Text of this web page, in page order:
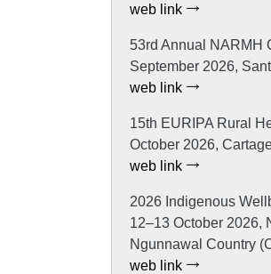
web link
53rd Annual NARMH
September 2026,
web link
15th EURIPA Rural
October 2026,
web link
2026 Indigenous
12–13 October 2026,
Ngunnawal Country
web link